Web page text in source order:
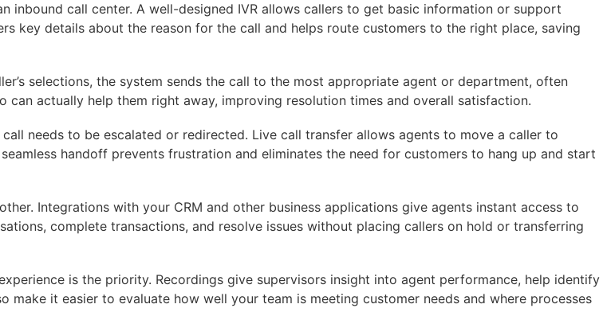
call center. A well-designed IVR allows callers to get basic information or support
key details about the reason for the call and helps route customers to the right place, saving
selections, the system sends the call to the most appropriate agent or department, often
actually help them right away, improving resolution times and overall satisfaction.
needs to be escalated or redirected. Live call transfer allows agents to move a caller to
handoff prevents frustration and eliminates the need for customers to hang up and start
Integrations with your CRM and other business applications give agents instant access to
complete transactions, and resolve issues without placing callers on hold or transferring
is the priority. Recordings give supervisors insight into agent performance, help identify
it easier to evaluate how well your team is meeting customer needs and where processes